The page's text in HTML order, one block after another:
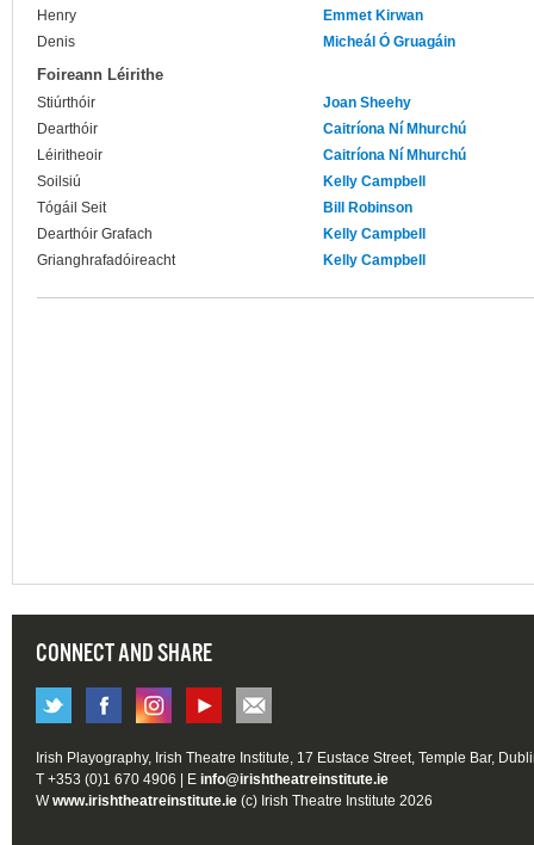
Henry
Emmet Kirwan
Denis
Micheál Ó Gruagáin
Foireann Léirithe
Stiúrthóir
Joan Sheehy
Dearthóir
Caitríona Ní Mhurchú
Léiritheoir
Caitríona Ní Mhurchú
Soilsiú
Kelly Campbell
Tógáil Seit
Bill Robinson
Dearthóir Grafach
Kelly Campbell
Grianghrafadóireacht
Kelly Campbell
CONNECT AND SHARE
Irish Playography, Irish Theatre Institute, 17 Eustace Street, Temple Bar,
T +353 (0)1 670 4906 | E info@irishtheatreinstitute.ie
Wwww.irishtheatreinstitute.ie (c) Irish Theatre Institute 2026